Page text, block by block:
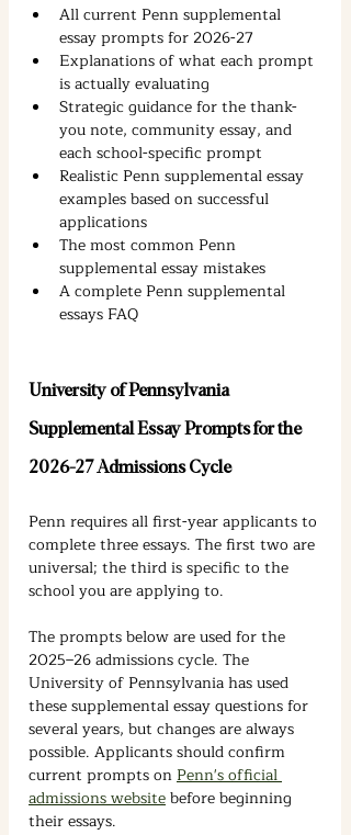
All current Penn supplemental
essay prompts for 2026-27
Explanations of what each prompt
is actually evaluating
Strategic guidance for the thank-
you note, community essay, and
each school-specific prompt
Realistic Penn supplemental essay
examples based on successful
applications
The most common Penn
supplemental essay mistakes
A complete Penn supplemental
essays FAQ
University of Pennsylvania
Supplemental Essay Prompts for the
2026-27 Admissions Cycle
Penn requires all first-year applicants to
complete three essays. The first two are
universal; the third is specific to the
school you are applying to.
The prompts below are used for the
2025–26 admissions cycle. The
University of Pennsylvania has used
these supplemental essay questions for
several years, but changes are always
possible. Applicants should confirm
current prompts on Penn's official
admissions website before beginning
their essays.